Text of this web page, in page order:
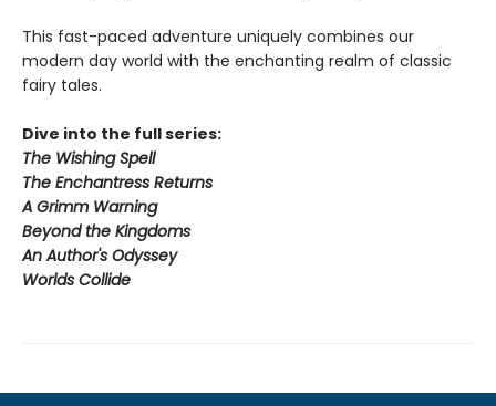
This fast-paced adventure uniquely combines our
modern day world with the enchanting realm of classic
fairy tales.
Dive into the full series:
The Wishing Spell
The Enchantress Returns
A Grimm Warning
Beyond the Kingdoms
An Author's Odyssey
Worlds Collide